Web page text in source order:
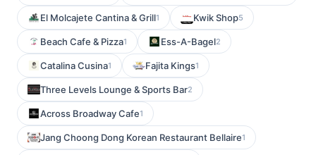
El Molcajete Cantina & Grill1 Kwik Shop5
Beach Cafe & Pizza1 Ess-A-Bagel2
Catalina Cusina1 Fajita Kings1
Three Levels Lounge & Sports Bar2
Across Broadway Cafe1
Jang Choong Dong Korean Restaurant Bellaire1